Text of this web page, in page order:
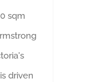
sqm
driven